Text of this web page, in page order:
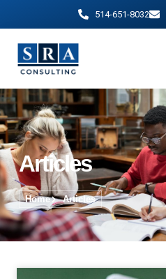
514-651-8032
Articles
Home Articles